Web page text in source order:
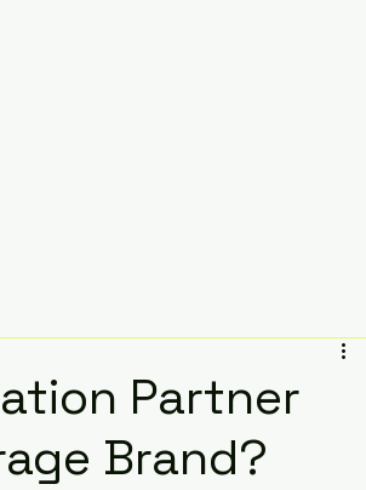
Partner
Brand?